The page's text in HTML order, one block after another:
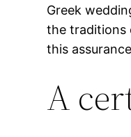
Greek
the traditions
this
A